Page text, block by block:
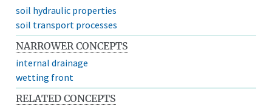
soil hydraulic properties
soil transport processes
NARROWER CONCEPTS
internal drainage
wetting front
RELATED CONCEPTS